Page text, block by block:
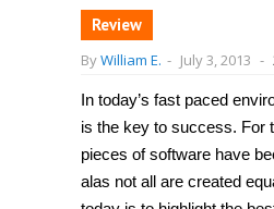
Review
ByWilliam E. - July 3, 2013 -
In today’s fast paced
is the key to success. For
pieces of software have
alas not all are created